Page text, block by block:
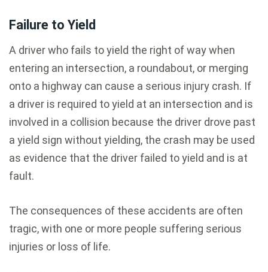
Failure to Yield
A driver who fails to yield the right of way when
entering an intersection, a roundabout, or merging
onto a highway can cause a serious injury crash. If
a driver is required to yield at an intersection and is
involved in a collision because the driver drove past
a yield sign without yielding, the crash may be used
as evidence that the driver failed to yield and is at
fault.
The consequences of these accidents are often
tragic, with one or more people suffering serious
injuries or loss of life.